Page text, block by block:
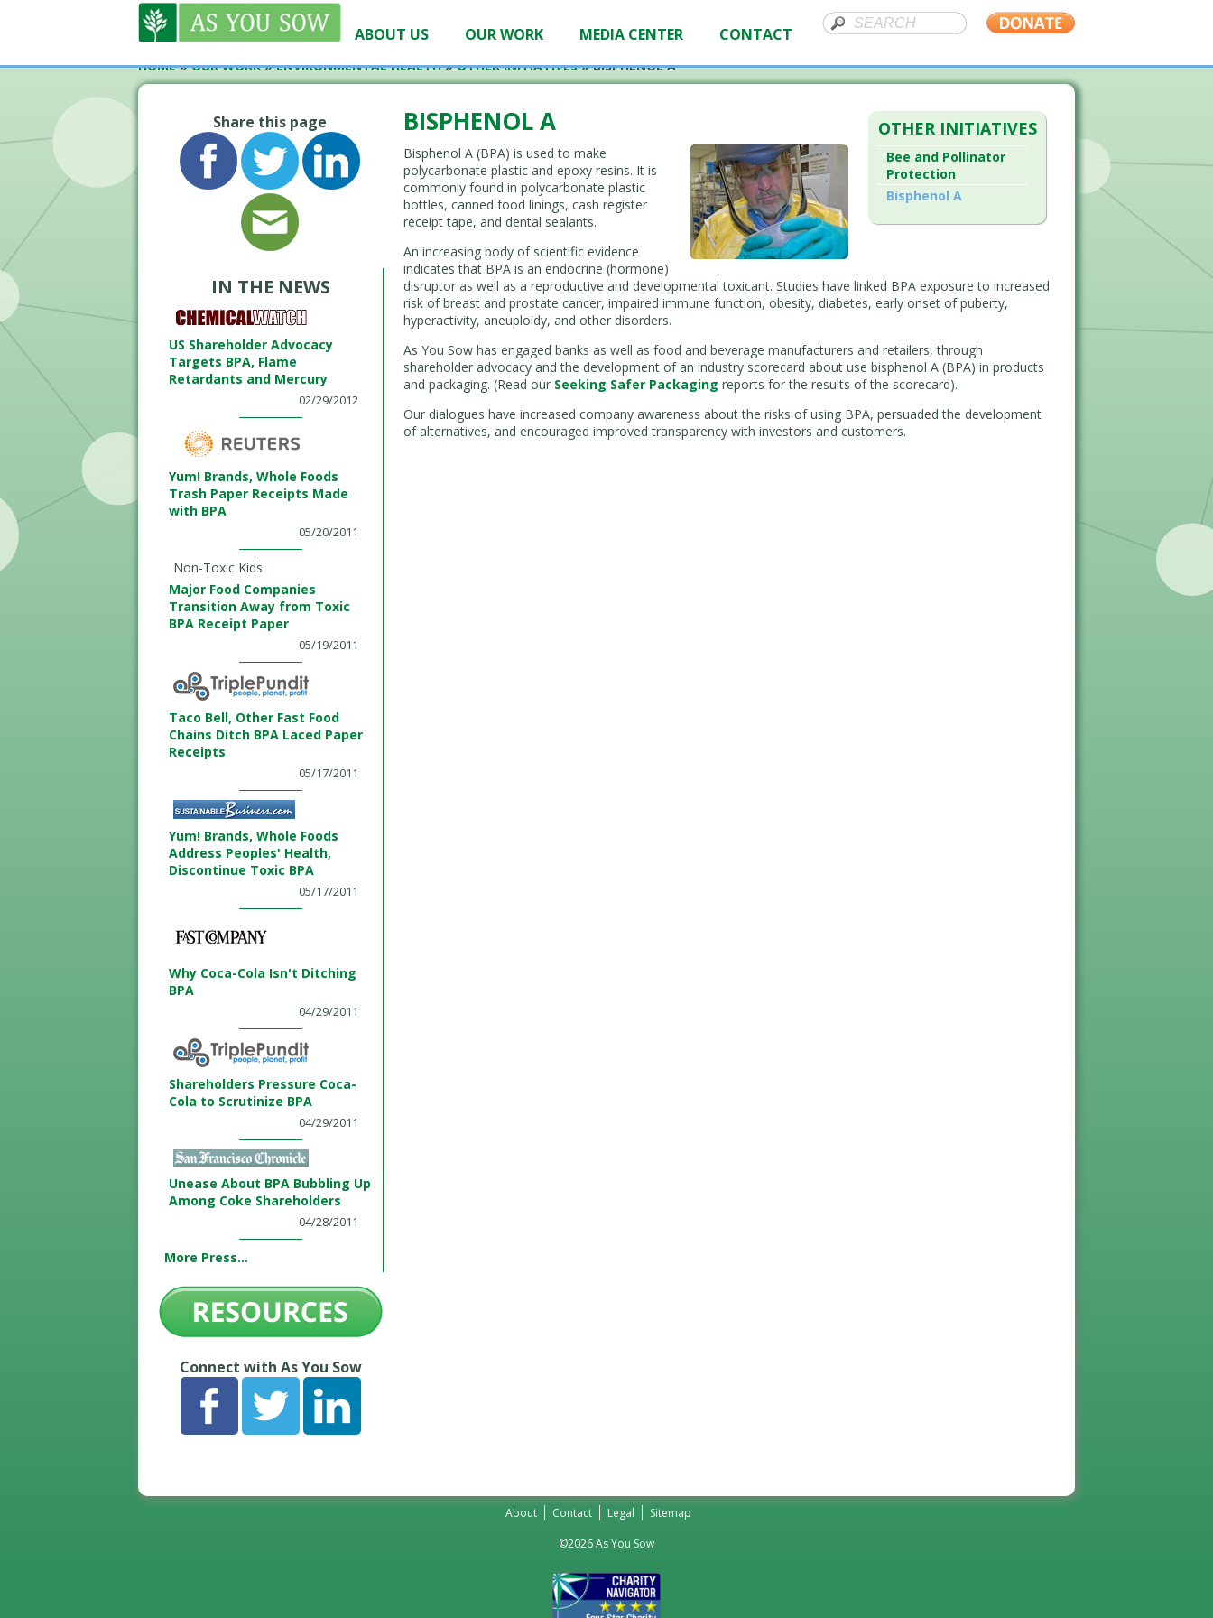
ABOUT US OUR WORK MEDIA CENTER CONTACT
HOME»OUR WORK»ENVIRONMENTAL HEALTH»OTHER INITIATIVES»BISPHENOL A
Share this page
IN THE NEWS
US Shareholder Advocacy
Targets BPA, Flame
Retardants and Mercury
02/29/2012
Yum! Brands, Whole Foods
Trash Paper Receipts Made
with BPA
05/20/2011
Non-Toxic Kids
Major Food Companies
Transition Away from Toxic
BPA Receipt Paper
05/19/2011
Taco Bell, Other Fast Food
Chains Ditch BPA Laced Paper
Receipts
05/17/2011
Yum! Brands, Whole Foods
Address Peoples' Health,
Discontinue Toxic BPA
05/17/2011
Why Coca-Cola Isn't Ditching
BPA
04/29/2011
Shareholders Pressure Coca-
Cola to Scrutinize BPA
04/29/2011
Unease About BPA Bubbling Up
Among Coke Shareholders
04/28/2011
More Press...
Connect with As You Sow
OTHER INITIATIVES
Bee and Pollinator
Protection
Bisphenol A
BISPHENOL A
Bisphenol A (BPA) is used to make
polycarbonate plastic and epoxy resins. It is
commonly found in polycarbonate plastic
bottles, canned food linings, cash register
receipt tape, and dental sealants.
An increasing body of scientific evidence
indicates that BPA is an endocrine (hormone)
disruptor as well as a reproductive and developmental toxicant. Studies have linked BPA exposure to increased
risk of breast and prostate cancer, impaired immune function, obesity, diabetes, early onset of puberty,
hyperactivity, aneuploidy, and other disorders.
As You Sow has engaged banks as well as food and beverage manufacturers and retailers, through
shareholder advocacy and the development of an industry scorecard about use bisphenol A (BPA) in products
and packaging. (Read our Seeking Safer Packaging reports for the results of the scorecard).
Our dialogues have increased company awareness about the risks of using BPA, persuaded the development
of alternatives, and encouraged improved transparency with investors and customers.
About Contact Legal
Sitemap
©2026 As You Sow